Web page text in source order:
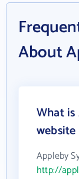
About
What is
website
Appleby
http://